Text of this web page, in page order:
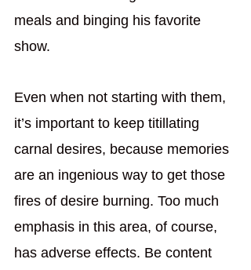
meals and binging his favorite
show.
Even when not starting with them,
it’s important to keep titillating
carnal desires, because memories
are an ingenious way to get those
fires of desire burning. Too much
emphasis in this area, of course,
has adverse effects. Be content